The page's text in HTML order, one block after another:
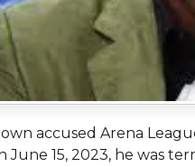
accused Arena
15, 2023, he was